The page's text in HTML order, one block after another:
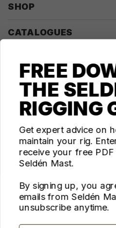
SHOP
CATALOGUES
CONTACT US
Questions? We're here for you
4pm ET
ecom@seldenus.com
Seldén Mast Inc, 4668
Charleston, SC 29418, USA
FOLLOW US
FREE
THE
RIGGING
Get expert advice on
maintain your rig.
receive your free
Seldén Mast.
By signing up, you
emails from Seldén
unsubscribe anytime.